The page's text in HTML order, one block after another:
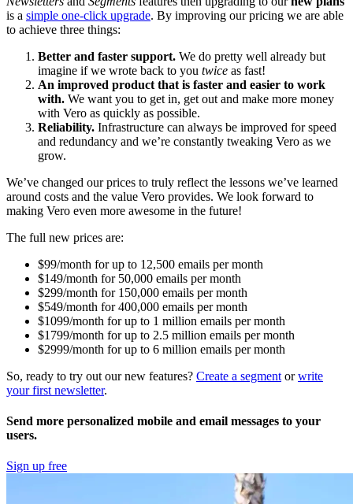
is a simple one-click upgrade. By improving our pricing we are able
to achieve three things:
Better and faster support. We do pretty well already but
imagine if we wrote back to you twice as fast!
An improved product that is faster and easier to work
with. We want you to get in, get out and make more money
with Vero as quickly as possible.
Reliability. Infrastructure can always be improved for speed
and redundancy and we’re constantly tweaking Vero as we
grow.
We’ve changed our prices to truly reflect the lessons we’ve learned
around costs and the value Vero provides. We look forward to
making Vero even more awesome in the future!
The full new prices are:
$99/month for up to 12,500 emails per month
$149/month for 50,000 emails per month
$299/month for 150,000 emails per month
$549/month for 400,000 emails per month
$1099/month for up to 1 million emails per month
$1799/month for up to 2.5 million emails per month
$2999/month for up to 6 million emails per month
So, ready to try out our new features? Create a segment orwrite
your first newsletter.
Send more personalized mobile and email messages to your
users.
Sign up free